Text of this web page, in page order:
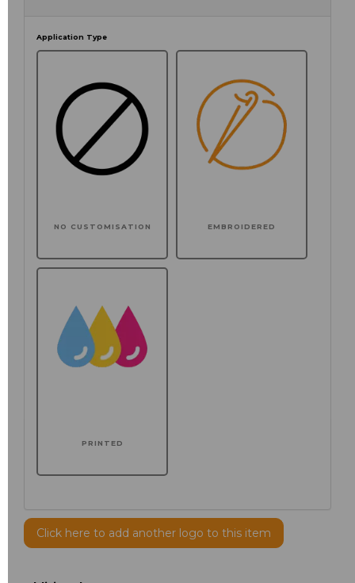
Application Type
NO CUSTOMISATION EMBROIDERED
PRINTED
Click here to add another logo to this item